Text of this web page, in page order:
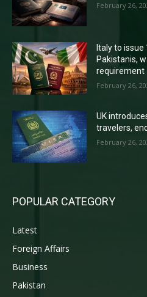
February 26,
Italy to
Pakistanis,
requirement
February 26,
UK
travelers,
February 26,
POPULAR CATEGORY
Latest
Foreign Affairs
Business
Pakistan